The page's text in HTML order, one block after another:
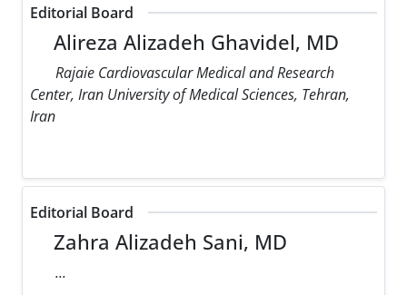
Editorial Board
Alireza Alizadeh Ghavidel, MD
Rajaie Cardiovascular Medical and Research
Center, Iran University of Medical Sciences, Tehran,
Iran
Editorial Board
Zahra Alizadeh Sani, MD
...